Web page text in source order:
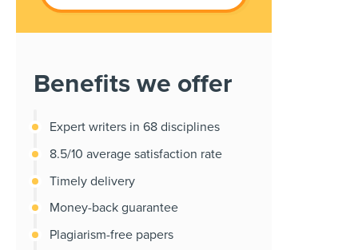
Benefits we offer
Expert writers in 68 disciplines
8.5/10 average satisfaction rate
Timely delivery
Money-back guarantee
Plagiarism-free papers